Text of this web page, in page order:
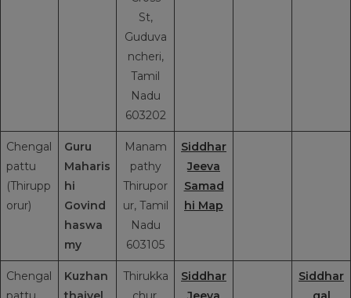
St,
Guduva
ncheri,
Tamil
Nadu
603202
Chengal
pattu
(Thirupp
orur)
Guru
Maharis
hi
Govind
haswa
my
Manam
pathy
Thirupor
ur, Tamil
Nadu
603105
Siddhar
Jeeva
Samad
hi Map
Chengal
Kuzhan
Thirukka
Siddhar
Siddhar